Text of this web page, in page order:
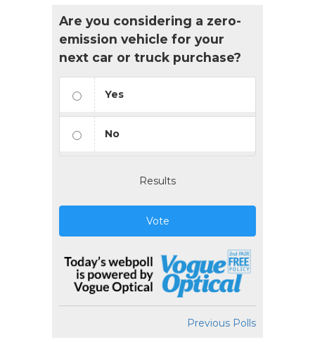
Are you considering a zero-
emission vehicle for your
next car or truck purchase?
Yes
No
Results
Vote
Previous Polls